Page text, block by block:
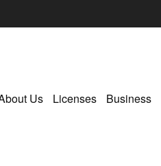
Us Licenses Business